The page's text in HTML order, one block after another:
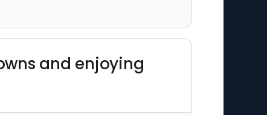
and enjoying